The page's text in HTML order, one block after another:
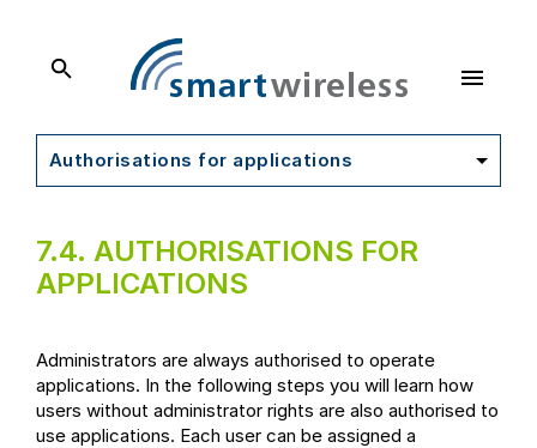
Authorisations for applications
7.4. AUTHORISATIONS FOR
APPLICATIONS
Administrators are always authorised to operate
applications. In the following steps you will learn how
users without administrator rights are also authorised to
use applications. Each user can be assigned a